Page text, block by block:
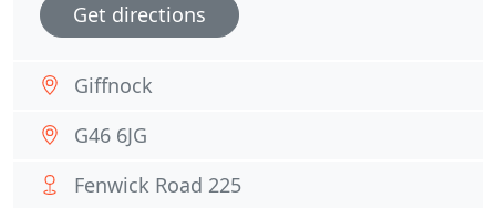
Get directions
Giffnock
G46 6JG
Fenwick Road 225